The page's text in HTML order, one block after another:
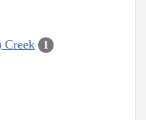
Creek 1